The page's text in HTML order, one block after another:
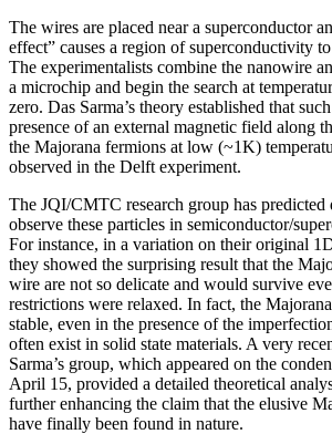
The wires are placed near a superconductor
effect” causes a region of superconductivity
The experimentalists combine the nanowire
a microchip and begin the search at
zero. Das Sarma’s theory established that
presence of an external magnetic field along
the Majorana fermions at low (~1K)
observed in the Delft experiment.
The JQI/CMTC research group has
observe these particles in semiconductor/
For instance, in a variation on their original
they showed the surprising result that the
wire are not so delicate and would survive
restrictions were relaxed. In fact, the
stable, even in the presence of the
often exist in solid state materials. A very
Sarma’s group, which appeared on the
April 15, provided a detailed theoretical
further enhancing the claim that the elusive
have finally been found in nature.